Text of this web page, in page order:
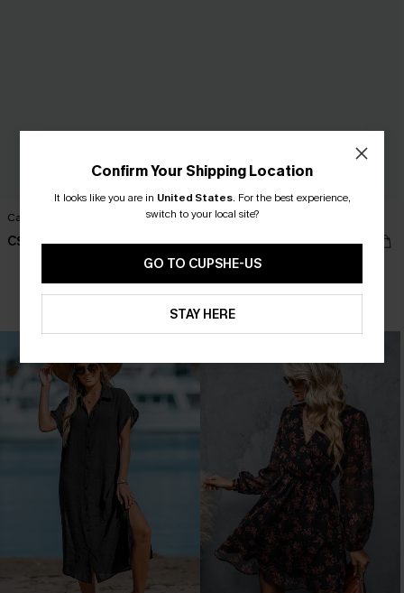
Cami Maxi Dress
C$38.00
Ruffled Tie Neck Mini Dress
C$42.00
Confirm Your Shipping Location
It looks like you are in United States. For the best experience,
switch to your local site?
GO TO CUPSHE-US
STAY HERE